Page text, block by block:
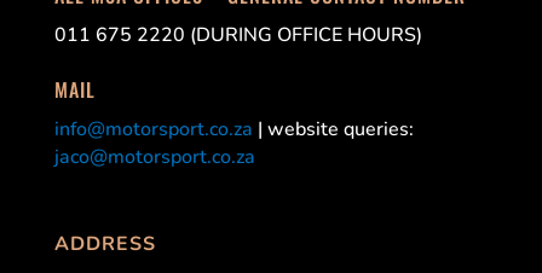
011 675 2220 (DURING OFFICE HOURS)
MAIL
info@motorsport.co.za | website queries:
jaco@motorsport.co.za
ADDRESS